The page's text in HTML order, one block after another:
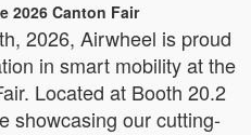
2026 Canton Fair
2026, Airwheel is proud
in smart mobility at the
Located at Booth 20.2
showcasing our cutting-